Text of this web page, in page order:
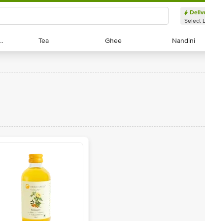
Select
VeggiesVeggies Tea
Tea Ghee
Ghee Nandini
Nandini